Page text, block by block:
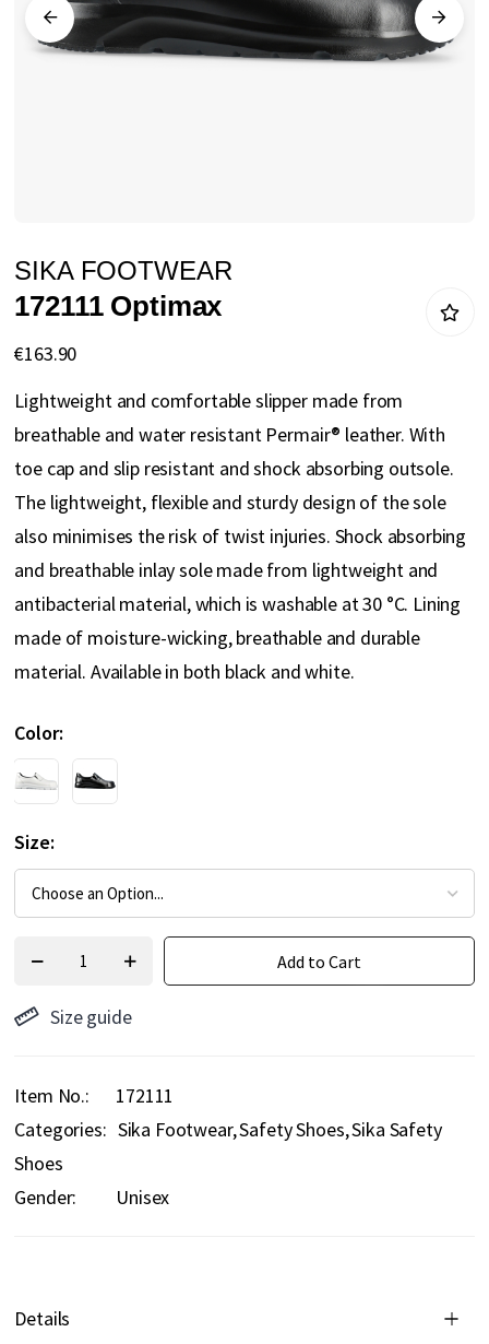
gallery
to
the
beginning
the
gallery
SIKA FOOTWEAR
172111 Optimax
€163.90
Lightweight and comfortable slipper made from
breathable and water resistant Permair® leather. With
toe cap and slip resistant and shock absorbing outsole.
The lightweight, flexible and sturdy design of the sole
also minimises the risk of twist injuries. Shock absorbing
and breathable inlay sole made from lightweight and
antibacterial material, which is washable at 30 °C. Lining
made of moisture-wicking, breathable and durable
material. Available in both black and white.
Color
Size
Add to Cart
Size guide
Item No.
172111
Categories: Sika Footwear Safety Shoes Sika Safety
Shoes
Gender:
Unisex
Details